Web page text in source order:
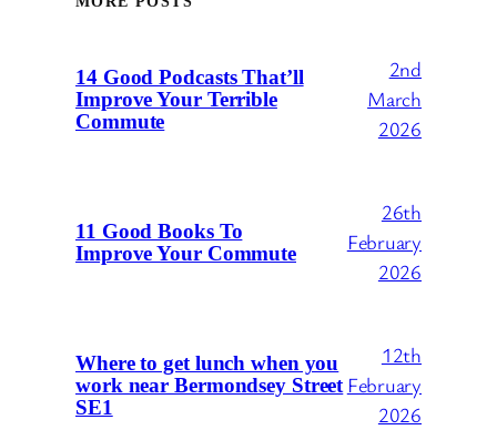
14 Good Podcasts That’ll
Improve Your Terrible
Commute
2nd
March
2026
11 Good Books To
Improve Your Commute
26th
February
2026
Where to get lunch when you
work near Bermondsey Street
SE1
12th
February
2026